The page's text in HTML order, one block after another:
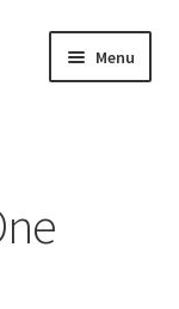
Menu